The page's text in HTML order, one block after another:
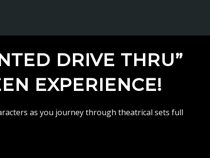
DRIVE THRU”
EXPERIENCE!
as you journey through theatrical sets full